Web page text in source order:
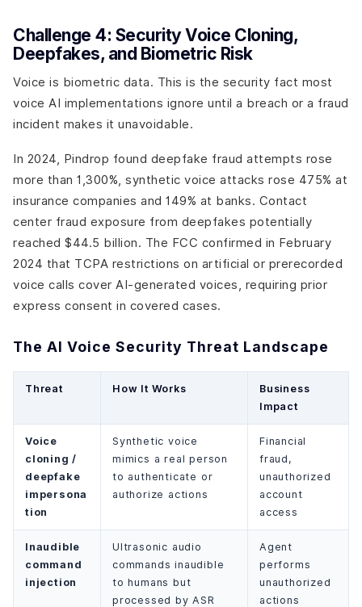
Challenge 4: Security Voice Cloning,
Deepfakes, and Biometric Risk
Voice is biometric data. This is the security fact most
voice AI implementations ignore until a breach or a fraud
incident makes it unavoidable.
In 2024, Pindrop found deepfake fraud attempts rose
more than 1,300%, synthetic voice attacks rose 475% at
insurance companies and 149% at banks. Contact
center fraud exposure from deepfakes potentially
reached $44.5 billion. The FCC confirmed in February
2024 that TCPA restrictions on artificial or prerecorded
voice calls cover AI-generated voices, requiring prior
express consent in covered cases.
The AI Voice Security Threat Landscape
Threat How It Works
Business
Impact
Voice
cloning /
deepfake
impersona
tion
Synthetic voice
mimics a real person
to authenticate or
authorize actions
Financial
fraud,
unauthorized
account
access
Inaudible
command
injection
Ultrasonic audio
commands inaudible
to humans but
processed by ASR
Agent
performs
unauthorized
actions